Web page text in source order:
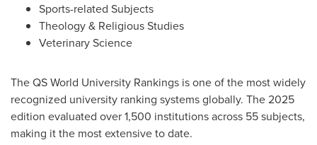
Sports-related Subjects
Theology & Religious Studies
Veterinary Science
The QS World University Rankings is one of the most widely
recognized university ranking systems globally. The 2025
edition evaluated over 1,500 institutions across 55 subjects,
making it the most extensive to date.